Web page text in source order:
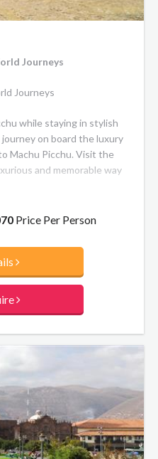
Journeys
Journeys
while staying in stylish
on board the luxury
Machu Picchu. Visit the
and memorable way
about three and a half
to Písac along
Expect to be
mountains and deep
llamas. As the scenery
lush cloud forest, the sense
upholstered armchairs
to old-world charm
shining wood furnishings and
with nature-inspired
Price Per Person